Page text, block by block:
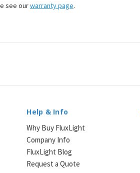
see ourwarranty page.
Help & Info
Why Buy FluxLight
Company Info
FluxLight Blog
Request a Quote